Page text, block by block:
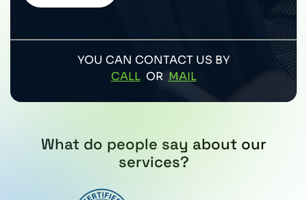
YOU CAN CONTACT US BY
CALL OR MAIL
What do people say about our
services?